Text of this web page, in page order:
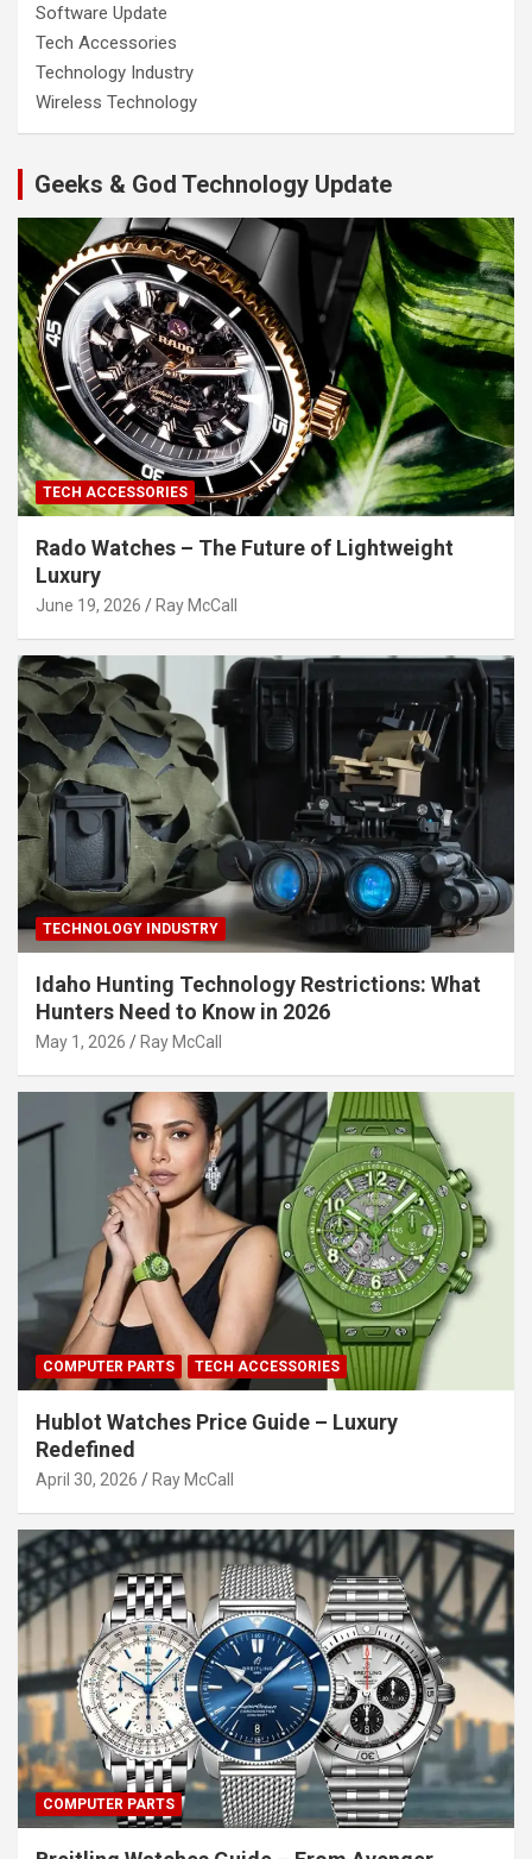
Software Update
Tech Accessories
Technology Industry
Wireless Technology
Geeks & God Technology Update
TECH ACCESSORIES
Rado Watches – The Future of Lightweight
Luxury
June 19, 2026 Ray McCall
TECHNOLOGY INDUSTRY
Idaho Hunting Technology Restrictions: What
Hunters Need to Know in 2026
May 1, 2026 Ray McCall
COMPUTER PARTS TECH ACCESSORIES
Hublot Watches Price Guide – Luxury
Redefined
April 30, 2026 Ray McCall
COMPUTER PARTS